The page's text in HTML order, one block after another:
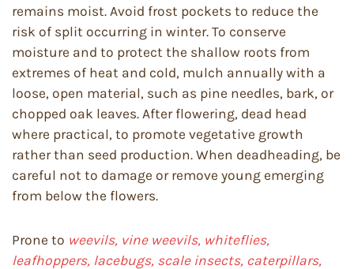
remains moist. Avoid frost pockets to reduce the
risk of split occurring in winter. To conserve
moisture and to protect the shallow roots from
extremes of heat and cold, mulch annually with a
loose, open material, such as pine needles, bark, or
chopped oak leaves. After flowering, dead head
where practical, to promote vegetative growth
rather than seed production. When deadheading, be
careful not to damage or remove young emerging
from below the flowers.
Prone to weevils, vine weevils, whiteflies,
leafhoppers, lacebugs, scale insects, caterpillars,